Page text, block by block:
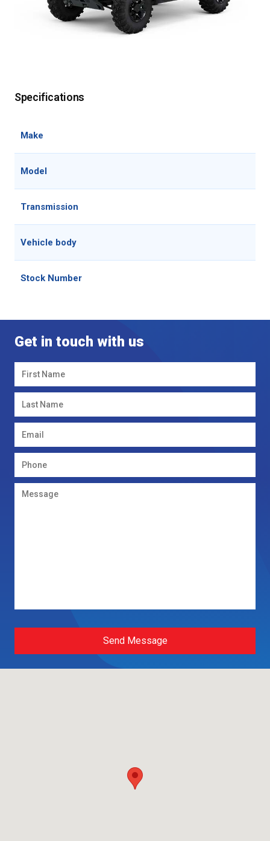
Specifications
Make
Model
Transmission
Vehicle body
Stock Number
Get in touch with us
Send Message